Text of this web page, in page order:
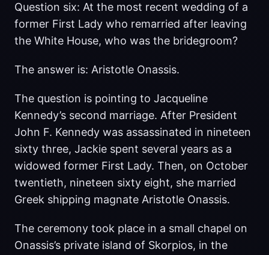
Question six: At the most recent wedding of a
former First Lady who remarried after leaving
the White House, who was the bridegroom?
The answer is: Aristotle Onassis.
The question is pointing to Jacqueline
Kennedy’s second marriage. After President
John F. Kennedy was assassinated in nineteen
sixty three, Jackie spent several years as a
widowed former First Lady. Then, on October
twentieth, nineteen sixty eight, she married
Greek shipping magnate Aristotle Onassis.
The ceremony took place in a small chapel on
Onassis’s private island of Skorpios, in the